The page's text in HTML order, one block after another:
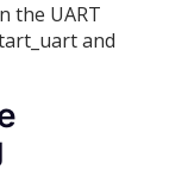
the UART
and